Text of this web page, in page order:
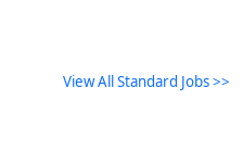
View All Standard Jobs >>